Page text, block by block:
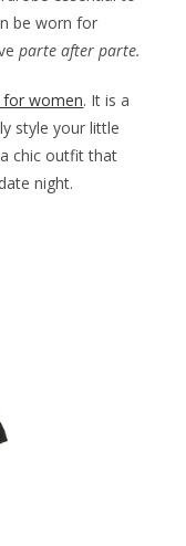
be worn for
parte after parte.
women. It is a
style your little
chic outfit that
night.